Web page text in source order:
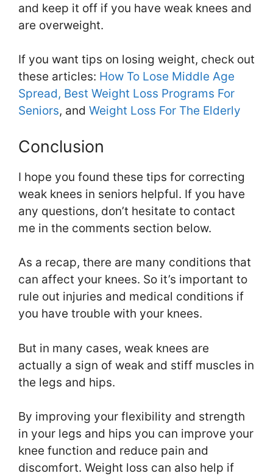
and keep it off if you have weak knees and
are overweight.
If you want tips on losing weight, check out
these articles: How To Lose Middle Age
Spread, Best Weight Loss Programs For
Seniors, and Weight Loss For The Elderly
Conclusion
I hope you found these tips for correcting
weak knees in seniors helpful. If you have
any questions, don’t hesitate to contact
me in the comments section below.
As a recap, there are many conditions that
can affect your knees. So it’s important to
rule out injuries and medical conditions if
you have trouble with your knees.
But in many cases, weak knees are
actually a sign of weak and stiff muscles in
the legs and hips.
By improving your flexibility and strength
in your legs and hips you can improve your
knee function and reduce pain and
discomfort. Weight loss can also help if